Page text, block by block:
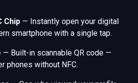
Chip — Instantly open your digital
smartphone with a single tap.
— Built-in scannable QR code —
phones without NFC.